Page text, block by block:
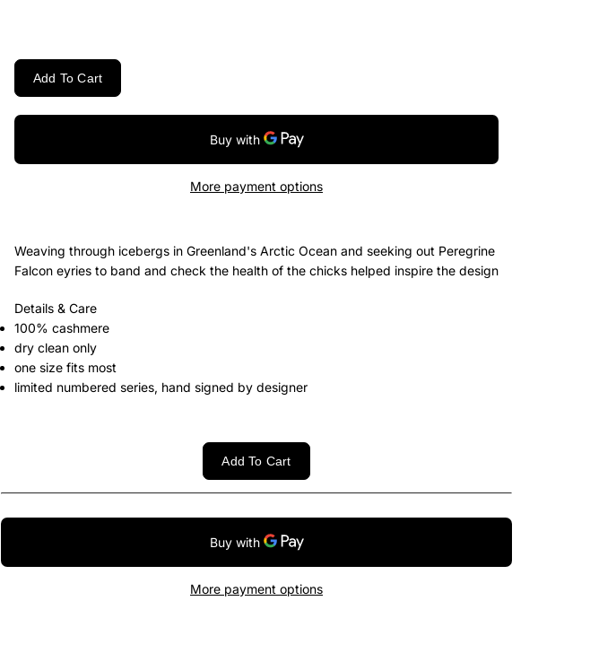
Add To Cart
More payment options
Weaving through icebergs in Greenland's Arctic Ocean and seeking out Peregrine
Falcon eyries to band and check the health of the chicks helped inspire the design
Details & Care
100% cashmere
dry clean only
one size fits most
limited numbered series, hand signed by designer
Add To Cart
More payment options